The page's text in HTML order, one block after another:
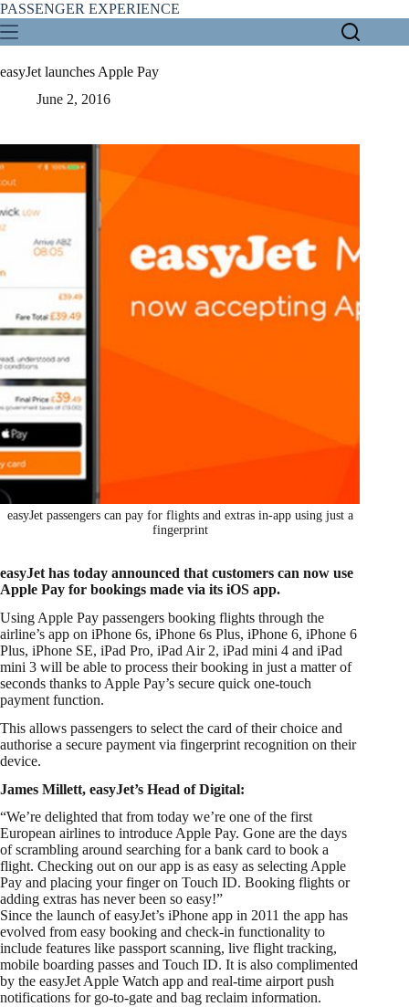
Skip
to
content
PASSENGER EXPERIENCE
easyJet launches Apple Pay
June 2, 2016
easyJet passengers can pay for flights and extras in-app using just a
fingerprint
easyJet has today announced that customers can now use
Apple Pay for bookings made via its iOS app.
Using Apple Pay passengers booking flights through the
airline’s app on iPhone 6s, iPhone 6s Plus, iPhone 6, iPhone 6
Plus, iPhone SE, iPad Pro, iPad Air 2, iPad mini 4 and iPad
mini 3 will be able to process their booking in just a matter of
seconds thanks to Apple Pay’s secure quick one-touch
payment function.
This allows passengers to select the card of their choice and
authorise a secure payment via fingerprint recognition on their
device.
James Millett, easyJet’s Head of Digital:
“We’re delighted that from today we’re one of the first
European airlines to introduce Apple Pay. Gone are the days
of scrambling around searching for a bank card to book a
flight. Checking out on our app is as easy as selecting Apple
Pay and placing your finger on Touch ID. Booking flights or
adding extras has never been so easy!”
Since the launch of easyJet’s iPhone app in 2011 the app has
evolved from easy booking and check-in functionality to
include features like passport scanning, live flight tracking,
mobile boarding passes and Touch ID. It is also complimented
by the easyJet Apple Watch app and real-time airport push
notifications for go-to-gate and bag reclaim information.